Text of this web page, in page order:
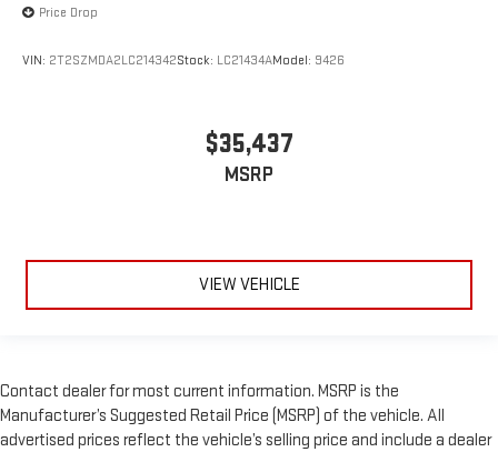
Price Drop
VIN: 2T2SZMDA2LC214342Stock: LC21434AModel: 9426
$35,437
MSRP
VIEW VEHICLE
Contact dealer for most current information. MSRP is the
Manufacturer’s Suggested Retail Price (MSRP) of the vehicle. All
advertised prices reflect the vehicle’s selling price and include a dealer